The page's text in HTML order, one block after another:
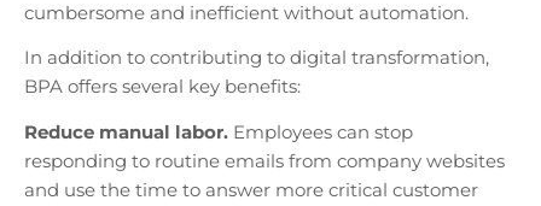
cumbersome and inefficient without automation.
In addition to contributing to digital transformation,
BPA offers several key benefits:
Reduce manual labor. Employees can stop
responding to routine emails from company websites
and use the time to answer more critical customer